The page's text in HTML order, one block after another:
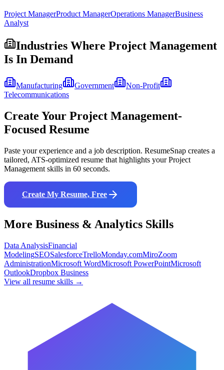
Project ManagerProduct ManagerOperations ManagerBusiness
Analyst
Industries Where Project Management
Is In Demand
Manufacturing Government
Non-Profit
Telecommunications
Create Your Project Management-
Focused Resume
Paste your experience and a job description. ResumeSnap creates a
tailored, ATS-optimized resume that highlights yourProject
Management skills in 60 seconds.
Create My Resume, Free
More Business & Analytics Skills
Data AnalysisFinancial
ModelingSEOSalesforceTrelloMonday.comMiroZoom
AdministrationMicrosoft WordMicrosoft PowerPointMicrosoft
OutlookDropbox Business
View all resume skills →